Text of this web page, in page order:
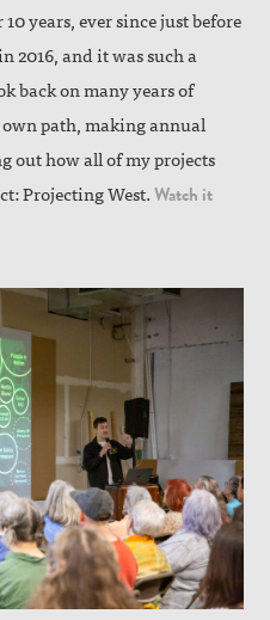
years, ever since just before
2016, and it was such a
back on many years of
path, making annual
out how all of my projects
Projecting West.Watch it